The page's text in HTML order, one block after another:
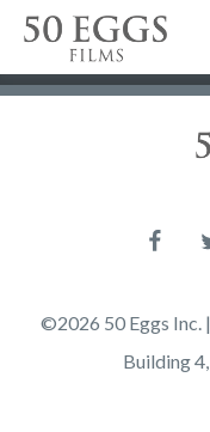
Skip to content
50 Eggs Films
Like
©2026 50 Eggs Inc.
Building